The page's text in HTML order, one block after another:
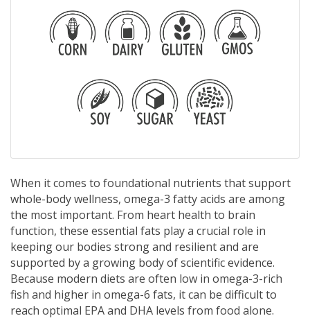
When it comes to foundational nutrients that support
whole-body wellness, omega-3 fatty acids are among
the most important. From heart health to brain
function, these essential fats play a crucial role in
keeping our bodies strong and resilient and are
supported by a growing body of scientific evidence.
Because modern diets are often low in omega-3-rich
fish and higher in omega-6 fats, it can be difficult to
reach optimal EPA and DHA levels from food alone.